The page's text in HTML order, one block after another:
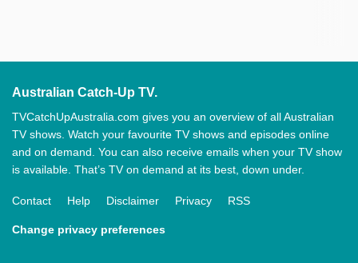
Australian Catch-Up TV.
TVCatchUpAustralia.com gives you an overview of all Australian
TV shows. Watch your favourite TV shows and episodes online
and on demand. You can also receive emails when your TV show
is available. That’s TV on demand at its best, down under.
Contact Help Disclaimer Privacy RSS
Change privacy preferences